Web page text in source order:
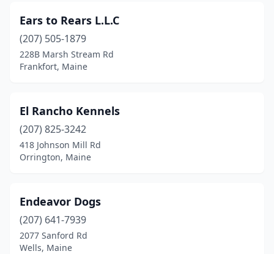
Ears to Rears L.L.C
(207) 505-1879
228B Marsh Stream Rd
Frankfort, Maine
El Rancho Kennels
(207) 825-3242
418 Johnson Mill Rd
Orrington, Maine
Endeavor Dogs
(207) 641-7939
2077 Sanford Rd
Wells, Maine